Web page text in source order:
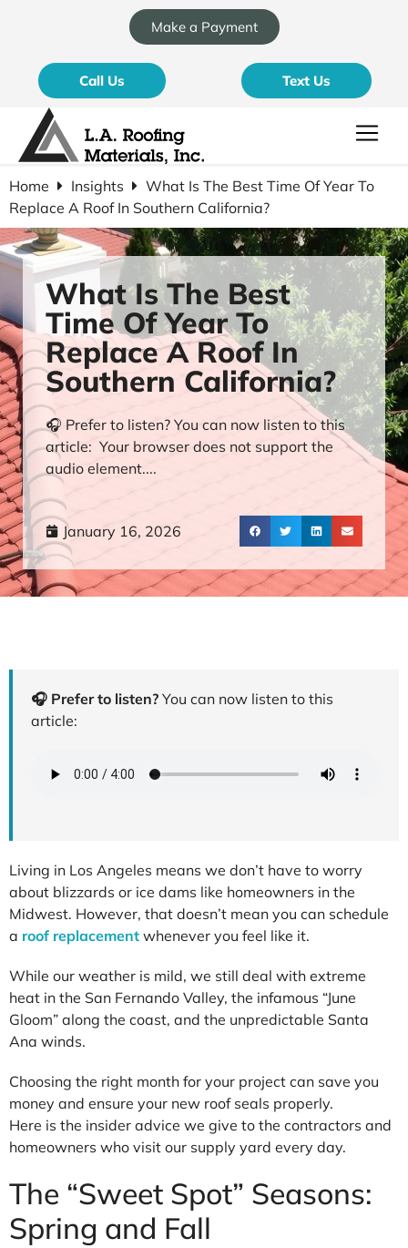
Make a Payment
Call Us Text Us
Home Insights
What Is The Best Time Of Year To
Replace A Roof In Southern California?
What Is The Best
Time Of Year To
Replace A Roof In
Southern California?
🎧 Prefer to listen? You can now listen to this
article: Your browser does not support the
audio element....
January 16, 2026
🎧 Prefer to listen? You can now listen to this
article:
Living in Los Angeles means we don’t have to worry
about blizzards or ice dams like homeowners in the
Midwest. However, that doesn’t mean you can schedule
a roof replacement whenever you feel like it.
While our weather is mild, we still deal with extreme
heat in the San Fernando Valley, the infamous “June
Gloom” along the coast, and the unpredictable Santa
Ana winds.
Choosing the right month for your project can save you
money and ensure your new roof seals properly.
Here is the insider advice we give to the contractors and
homeowners who visit our supply yard every day.
The “Sweet Spot” Seasons:
Spring and Fall